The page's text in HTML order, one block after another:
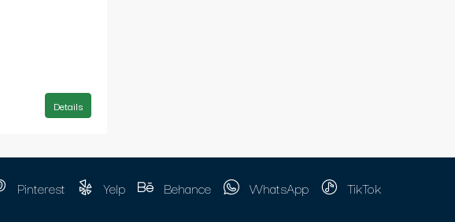
Details
Pinterest Yelp Behance WhatsApp
TikTok